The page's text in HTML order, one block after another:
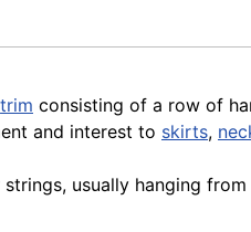
trim consisting of a row of
and interest to skirts,
usually hanging from